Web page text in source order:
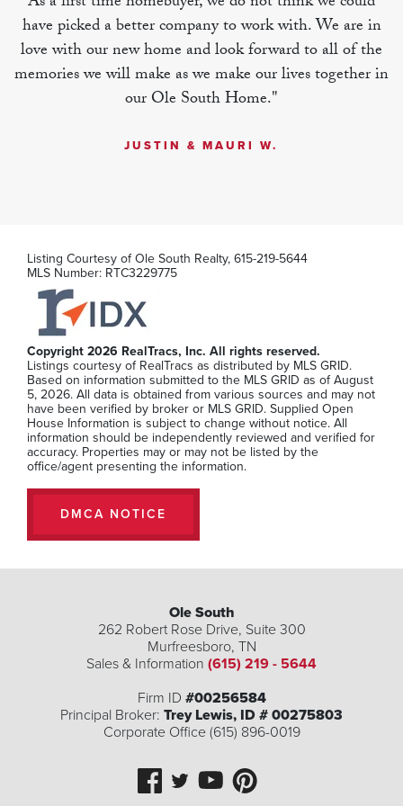
MLS Number: RTC3251081
125 Ace Ave
Smyrna, TN
2
Beds
2 .5
Baths
1,306
SQFT
Stories:2
$299,990
MLS Number:RTC3234099
have picked a better company to work with. We are in
love with our new home and look forward to all of the
memories we will make as we make our lives together in
our Ole South Home."
JUSTIN & MAURI W.
Listing Courtesy ofOle South Realty, 615-219-5644
MLS Number: RTC3229775
Copyright 2026 RealTracs, Inc. All rights reserved.
Listings courtesy of RealTracs as distributed by MLS GRID.
Based on information submitted to the MLS GRID as of August
5, 2026. All data is obtained from various sources and may not
have been verified by broker or MLS GRID. Supplied Open
House Information is subject to change without notice. All
information should be independently reviewed and verified for
accuracy. Properties may or may not be listed by the
office/agent presenting the information.
DMCA NOTICE
Ole South
262 Robert Rose Drive, Suite 300
Murfreesboro, TN
Sales & Information (615) 219 - 5644
Firm ID #00256584
Principal Broker: Trey Lewis, ID # 00275803
Corporate Office (615) 896-0019